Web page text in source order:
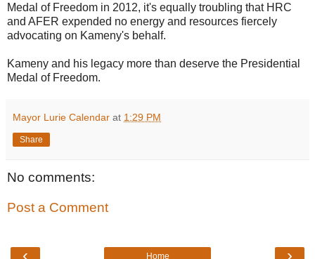
Medal of Freedom in 2012, it's equally troubling that HRC
and AFER expended no energy and resources fiercely
advocating on Kameny's behalf.
Kameny and his legacy more than deserve the Presidential
Medal of Freedom.
Mayor Lurie Calendar at 1:29 PM
Share
No comments:
Post a Comment
‹ ›
Home